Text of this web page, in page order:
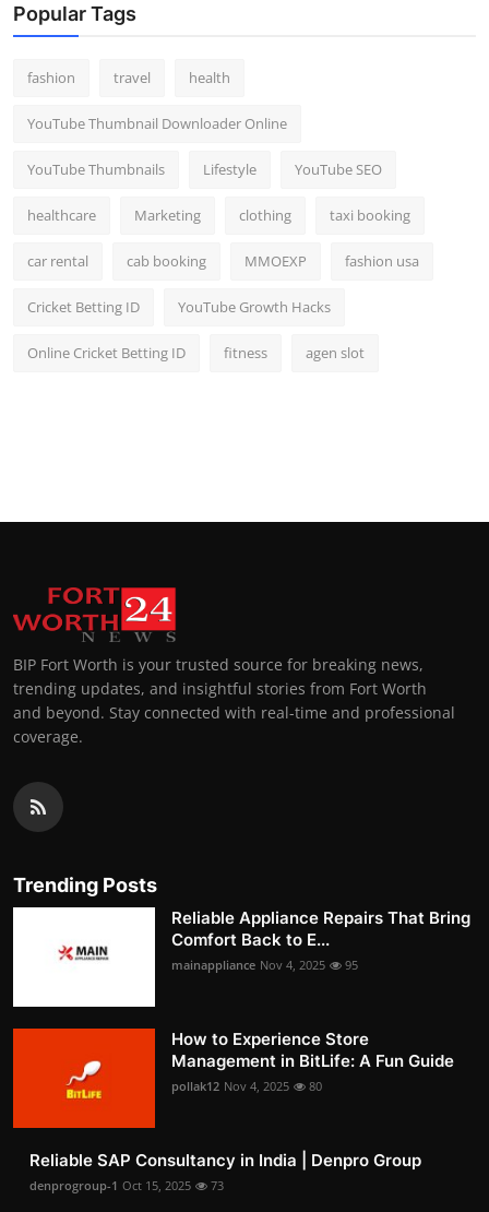
Popular Tags
fashion travel health
YouTube Thumbnail Downloader Online
YouTube Thumbnails Lifestyle YouTube SEO
healthcare Marketing clothing taxi booking
car rental cab booking MMOEXP fashion usa
Cricket Betting ID YouTube Growth Hacks
Online Cricket Betting ID fitness agen slot
BIP Fort Worth is your trusted source for breaking news,
trending updates, and insightful stories from Fort Worth
and beyond. Stay connected with real-time and professional
coverage.
Trending Posts
Reliable Appliance Repairs That Bring
Comfort Back to E...
mainappliance Nov 4, 2025 95
How to Experience Store
Management in BitLife: A Fun Guide
pollak12 Nov 4, 2025 80
Reliable SAP Consultancy in India | Denpro Group
denprogroup-1 Oct 15, 2025 73